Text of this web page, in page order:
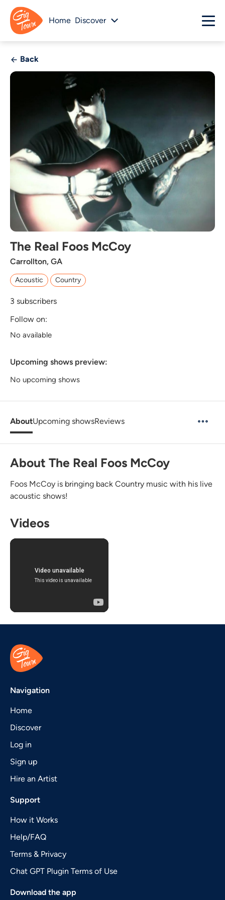
Home Discover
Back
The Real Foos McCoy
Carrollton, GA
Acoustic Country
3 subscribers
Follow on:
No available
Upcoming shows preview:
No upcoming shows
AboutUpcoming showsReviews
About The Real Foos McCoy
Foos McCoy is bringing back Country music with his live
acoustic shows!
Videos
Navigation
Home
Discover
Log in
Sign up
Hire an Artist
Support
How it Works
Help/FAQ
Terms & Privacy
Chat GPT Plugin Terms of Use
Download the app